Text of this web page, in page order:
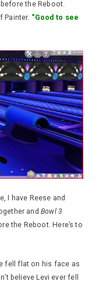
the Reboot.
Painter. “Good to see
I have Reese and
andBowl 3
the Reboot. Here’s to
fell flat on his face as
believe Levi ever fell